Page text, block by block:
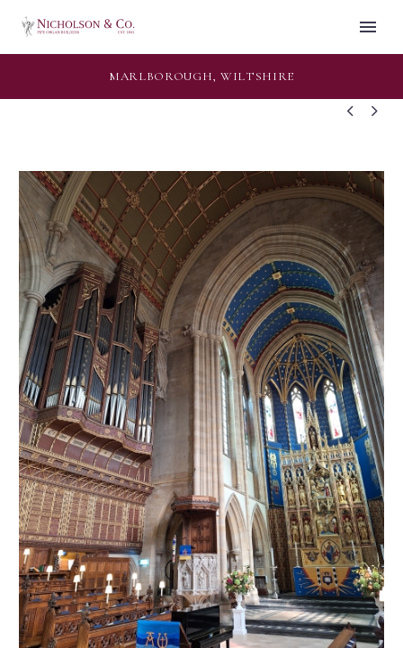
MARLBOROUGH, WILTSHIRE
 